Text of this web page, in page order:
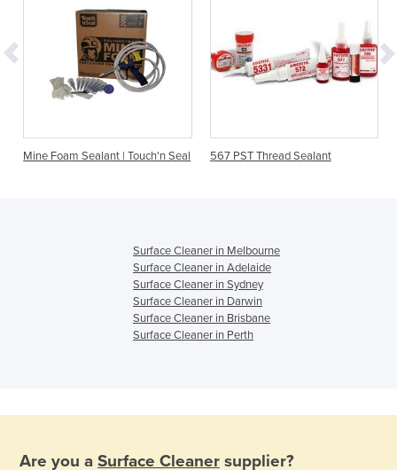
Mine Foam Sealant | Touch'n Seal 567 PST Thread Sealant
Surface Cleaner in Melbourne
Surface Cleaner in Adelaide
Surface Cleaner in Sydney
Surface Cleaner in Darwin
Surface Cleaner in Brisbane
Surface Cleaner in Perth
Are you a Surface Cleaner supplier?